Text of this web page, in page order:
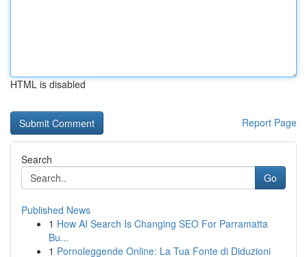
HTML is disabled
Report Page
Search
Go
Published News
1 How AI Search Is Changing SEO For Parramatta
Bu...
1 Pornoleggende Online: La Tua Fonte di Diduzioni